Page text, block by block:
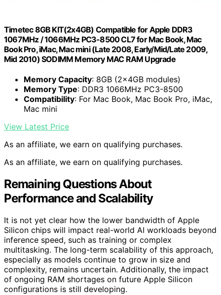
Timetec 8GB KIT(2x4GB) Compatible for Apple DDR3
1067MHz / 1066MHz PC3-8500 CL7 for Mac Book, Mac
Book Pro, iMac, Mac mini (Late 2008, Early/Mid/Late 2009,
Mid 2010) SODIMM Memory MAC RAM Upgrade
Memory Capacity: 8GB (2x4GB modules)
Memory Type: DDR3 1066MHz PC3-8500
Compatibility: For Mac Book, Mac Book Pro, iMac,
Mac mini
View Latest Price
As an affiliate, we earn on qualifying purchases.
As an affiliate, we earn on qualifying purchases.
Remaining Questions About
Performance and Scalability
It is not yet clear how the lower bandwidth of Apple
Silicon chips will impact real-world AI workloads beyond
inference speed, such as training or complex
multitasking. The long-term scalability of this approach,
especially as models continue to grow in size and
complexity, remains uncertain. Additionally, the impact
of ongoing RAM shortages on future Apple Silicon
configurations is still developing.